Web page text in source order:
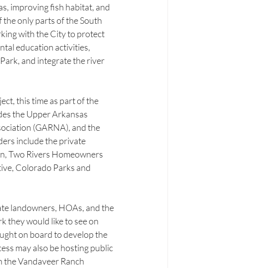
improving fish habitat, and
only parts of the South
with the City to protect
education activities,
and integrate the river
this time as part of the
the Upper Arkansas
(GARNA), and the
include the private
Two Rivers Homeowners
Colorado Parks and
landowners, HOAs, and the
they would like to see on
on board to develop the
may also be hosting public
the Vandaveer Ranch